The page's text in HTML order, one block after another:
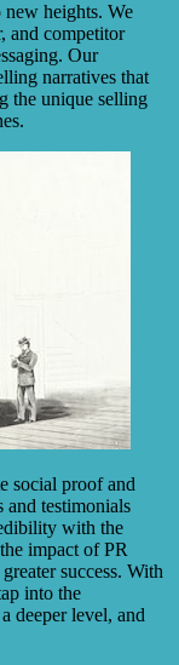
new heights. We
and competitor
Our
narratives that
the unique selling
social proof and
and testimonials
with the
impact of PR
success. With
into the
deeper level, and